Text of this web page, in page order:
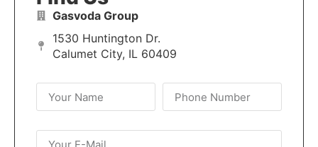
Gasvoda Group
1530 Huntington Dr.
Calumet City, IL 60409